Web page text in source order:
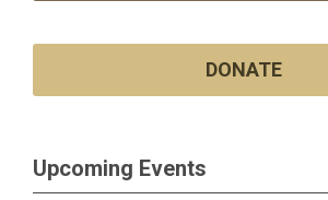
DONATE
Upcoming Events